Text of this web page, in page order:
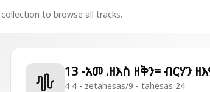
to browse all tracks.
13 -አመ .ዘእስ ዘቅን= ብርሃን
4 4 - zetahesas/9 - tahesas 24